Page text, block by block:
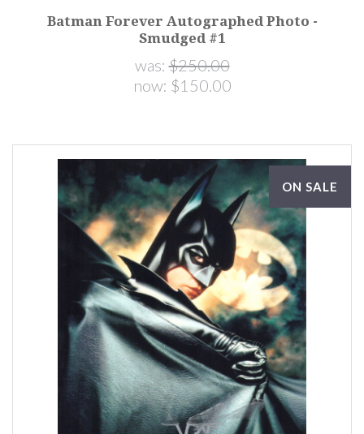
Batman Forever Autographed Photo -
Smudged #1
was:$250.00
now: $150.00
ON SALE